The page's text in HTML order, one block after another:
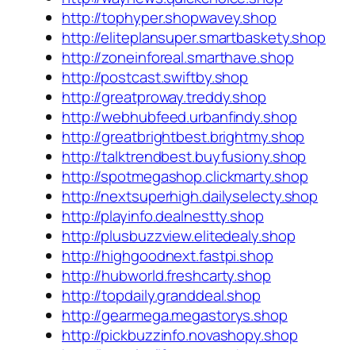
http://tophyper.shopwavey.shop
http://eliteplansuper.smartbaskety.shop
http://zoneinforeal.smarthave.shop
http://postcast.swiftby.shop
http://greatproway.treddy.shop
http://webhubfeed.urbanfindy.shop
http://greatbrightbest.brightmy.shop
http://talktrendbest.buyfusiony.shop
http://spotmegashop.clickmarty.shop
http://nextsuperhigh.dailyselecty.shop
http://playinfo.dealnestty.shop
http://plusbuzzview.elitedealy.shop
http://highgoodnext.fastpi.shop
http://hubworld.freshcarty.shop
http://topdaily.granddeal.shop
http://gearmega.megastorys.shop
http://pickbuzzinfo.novashopy.shop